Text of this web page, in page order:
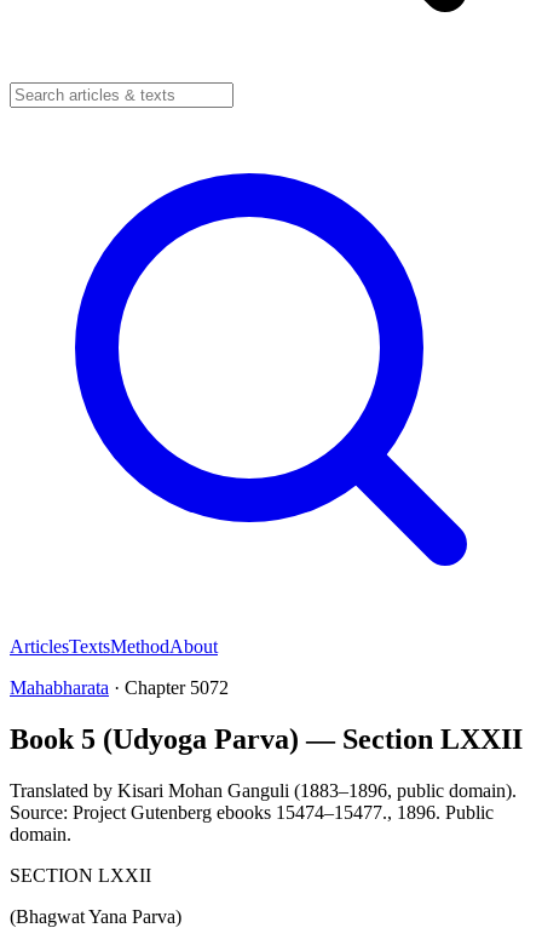
ArticlesTextsMethodAbout
Mahabharata · Chapter 5072
Book 5 (Udyoga Parva) — Section LXXII
Translated by Kisari Mohan Ganguli (1883–1896, public domain).
Source: Project Gutenberg ebooks 15474–15477., 1896. Public
domain.
SECTION LXXII
(Bhagwat Yana Parva)